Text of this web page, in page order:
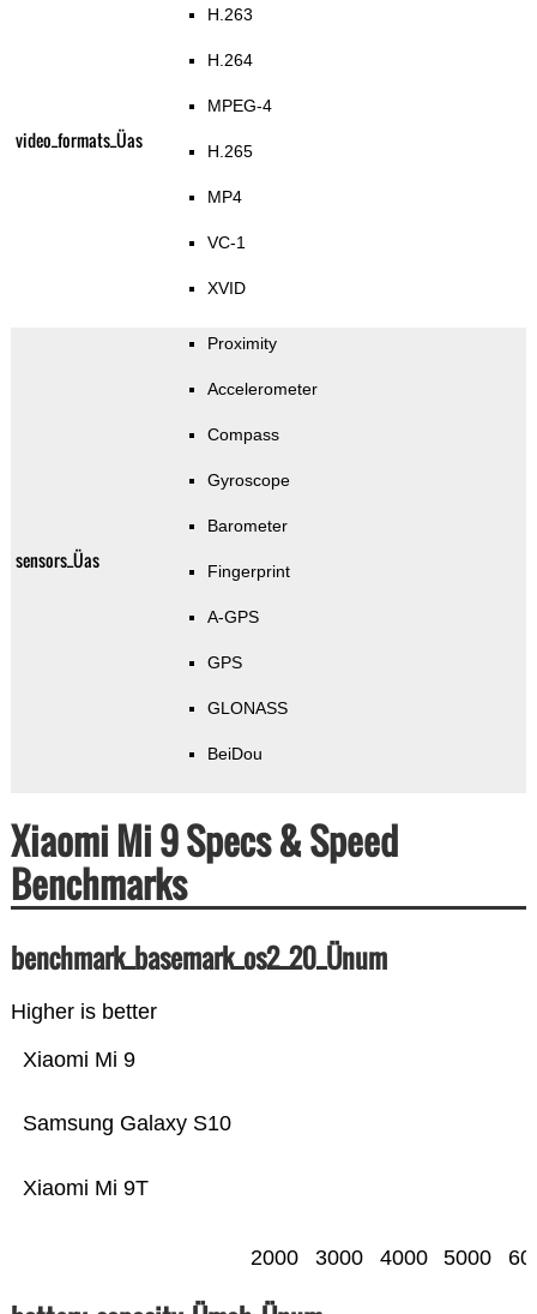
video_formats_Üas
H.263
H.264
MPEG-4
H.265
MP4
VC-1
XVID
sensors_Üas
Proximity
Accelerometer
Compass
Gyroscope
Barometer
Fingerprint
A-GPS
GPS
GLONASS
BeiDou
Xiaomi Mi 9 Specs & Speed
Benchmarks
benchmark_basemark_os2_20_Ünum
Higher is better
Xiaomi Mi 9T
Samsung Galaxy S10
Xiaomi Mi 9
2000 3000 4000 5000